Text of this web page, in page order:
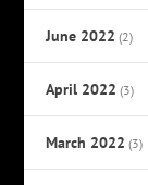
June 2022 (2)
April 2022 (3)
March 2022 (3)